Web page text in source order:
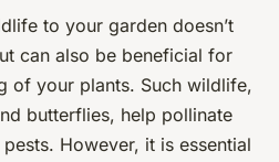
to your garden doesn’t
can also be beneficial for
of your plants. Such wildlife,
butterflies, help pollinate
However, it is essential